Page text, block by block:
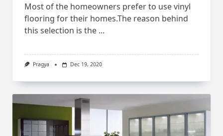
Most of the homeowners prefer to use vinyl
flooring for their homes.The reason behind
this selection is the ...
Pragya Dec 19, 2020